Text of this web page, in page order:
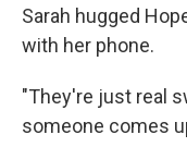
Sarah hugged
with her phone.
"They're just real
someone comes